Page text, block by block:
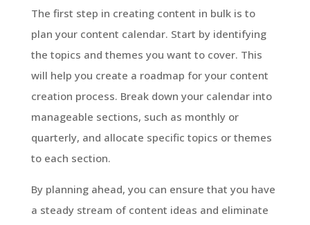
The first step in creating content in bulk is to
plan your content calendar. Start by identifying
the topics and themes you want to cover. This
will help you create a roadmap for your content
creation process. Break down your calendar into
manageable sections, such as monthly or
quarterly, and allocate specific topics or themes
to each section.
By planning ahead, you can ensure that you have
a steady stream of content ideas and eliminate